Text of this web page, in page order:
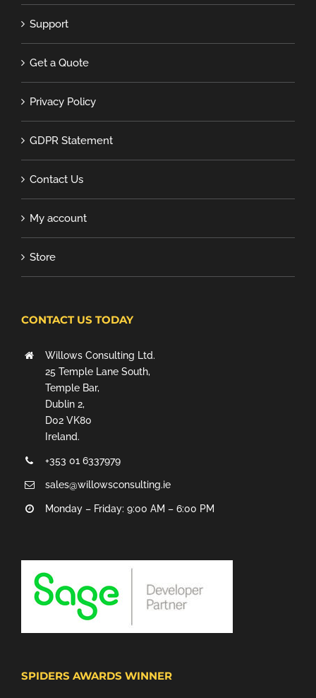
Support
Get a Quote
Privacy Policy
GDPR Statement
Contact Us
My account
Store
CONTACT US TODAY
Willows Consulting Ltd.
25 Temple Lane South,
Temple Bar,
Dublin 2,
D02 VK80
Ireland.
+353 01 6337979
sales@willowsconsulting.ie
Monday – Friday: 9:00 AM – 6:00 PM
SPIDERS AWARDS WINNER